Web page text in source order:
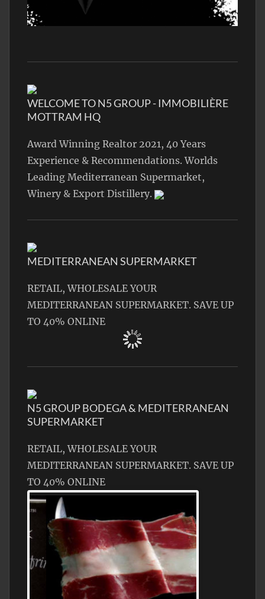
WELCOME TO N5 GROUP - IMMOBILIÈRE
MOTTRAM HQ
Award Winning Realtor 2021, 40 Years
Experience & Recommendations. Worlds
Leading Mediterranean Supermarket,
Winery & Export Distillery.
MEDITERRANEAN SUPERMARKET
RETAIL, WHOLESALE YOUR
MEDITERRANEAN SUPERMARKET. SAVE UP
TO 40% ONLINE
N5 GROUP BODEGA & MEDITERRANEAN
SUPERMARKET
RETAIL, WHOLESALE YOUR
MEDITERRANEAN SUPERMARKET. SAVE UP
TO 40% ONLINE